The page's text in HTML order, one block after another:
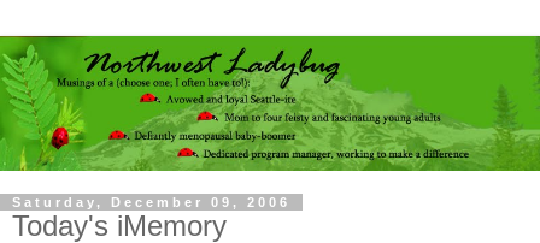
Saturday, December 09, 2006
Today's iMemory